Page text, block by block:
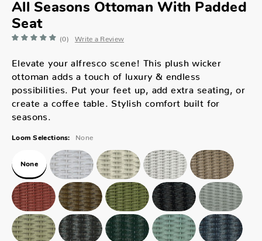
All Seasons Ottoman With Padded
Seat
(0) Write a Review
Elevate your alfresco scene! This plush wicker
ottoman adds a touch of luxury & endless
possibilities. Put your feet up, add extra seating, or
create a coffee table. Stylish comfort built for
Loom Selections: None
None